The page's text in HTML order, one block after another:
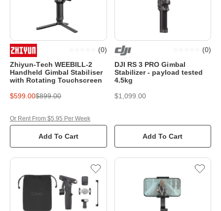
Zhiyun-Tech WEEBILL-2
Handheld Gimbal Stabiliser
with Rotating Touchscreen
(0)
$599.00$899.00
Add To Cart
Or Rent From $5.95 Per Week
DJI RS 3 PRO Gimbal
Stabilizer - payload tested
4.5kg
(0)
$1,099.00
Add To Cart